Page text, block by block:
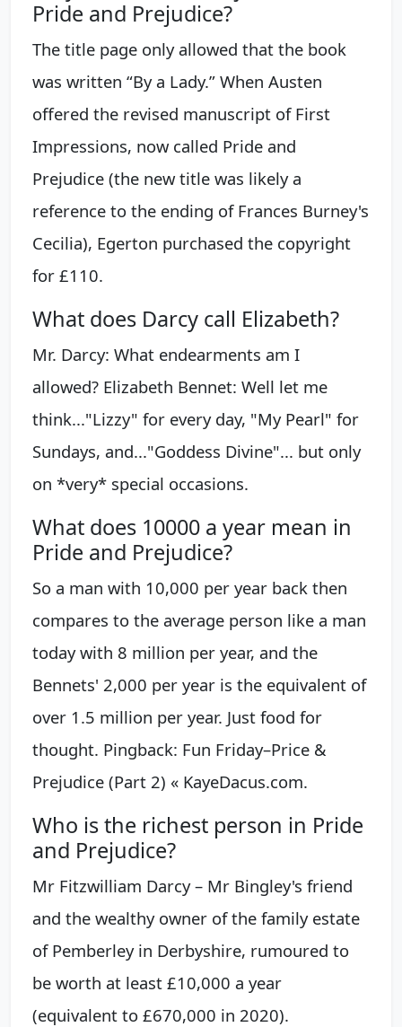
Pride and Prejudice?
The title page only allowed that the book
was written “By a Lady.” When Austen
offered the revised manuscript of First
Impressions, now called Pride and
Prejudice (the new title was likely a
reference to the ending of Frances Burney's
Cecilia), Egerton purchased the copyright
for £110.
What does Darcy call Elizabeth?
Mr. Darcy: What endearments am I
allowed? Elizabeth Bennet: Well let me
think..."Lizzy" for every day, "My Pearl" for
Sundays, and..."Goddess Divine"... but only
on *very* special occasions.
What does 10000 a year mean in
Pride and Prejudice?
So a man with 10,000 per year back then
compares to the average person like a man
today with 8 million per year, and the
Bennets' 2,000 per year is the equivalent of
over 1.5 million per year. Just food for
thought. Pingback: Fun Friday–Price &
Prejudice (Part 2) « KayeDacus.com.
Who is the richest person in Pride
and Prejudice?
Mr Fitzwilliam Darcy – Mr Bingley's friend
and the wealthy owner of the family estate
of Pemberley in Derbyshire, rumoured to
be worth at least £10,000 a year
(equivalent to £670,000 in 2020).